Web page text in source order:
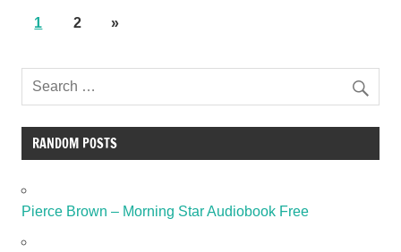
1 2 »
RANDOM POSTS
Pierce Brown – Morning Star Audiobook Free